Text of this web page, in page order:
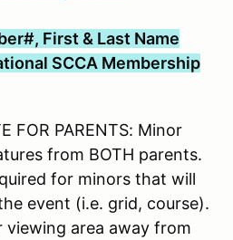
First & Last Name
SCCA Membership
FOR PARENTS: Minor
from BOTH parents.
for minors that will
event (i.e. grid, course).
viewing area away from